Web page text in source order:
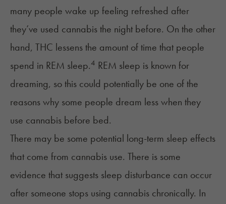
many people wake up feeling refreshed after
they’ve used cannabis the night before. On the other
hand, THC lessens the amount of time that people
spend in REM sleep.4 REM sleep is known for
dreaming, so this could potentially be one of the
reasons why some people dream less when they
use cannabis before bed.
There may be some potential long-term sleep effects
that come from cannabis use. There is some
evidence that suggests sleep disturbance can occur
after someone stops using cannabis chronically. In